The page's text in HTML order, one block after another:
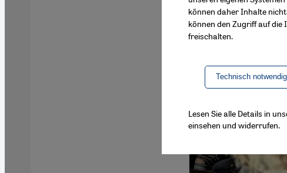
können daher Inhalte
können den Zugriff auf die
freischalten.
Technisch
Lesen Sie alle Details in
einsehen und widerrufen.